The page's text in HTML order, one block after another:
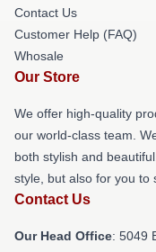
Contact Us
Customer Help (FAQ)
Whosale
Our Store
We offer high-quality
our world-class team.
both stylish and
style, but also for you to
Contact Us
Our Head Office: 5049